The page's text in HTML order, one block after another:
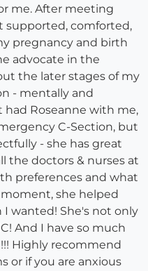
me. After meeting
supported, comforted,
pregnancy and birth
advocate in the
the later stages of my
- mentally and
had Roseanne with me,
C-Section, but
- she has great
the doctors & nurses at
preferences and what
she helped
wanted! She's not only
And I have so much
Highly recommend
or if you are anxious